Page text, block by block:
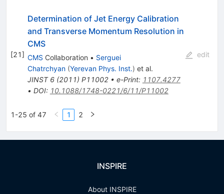
[21]
Determination of Jet Energy Calibration
and Transverse Momentum Resolution in
CMS
CMS Collaboration • Serguei
Chatrchyan (Yerevan Phys. Inst.) et al.
JINST 6(2011) P11002• e-Print: 1107.4277
• DOI: 10.1088/1748-0221/6/11/P11002
edit
1-25 of 47 1 2
INSPIRE
About INSPIRE